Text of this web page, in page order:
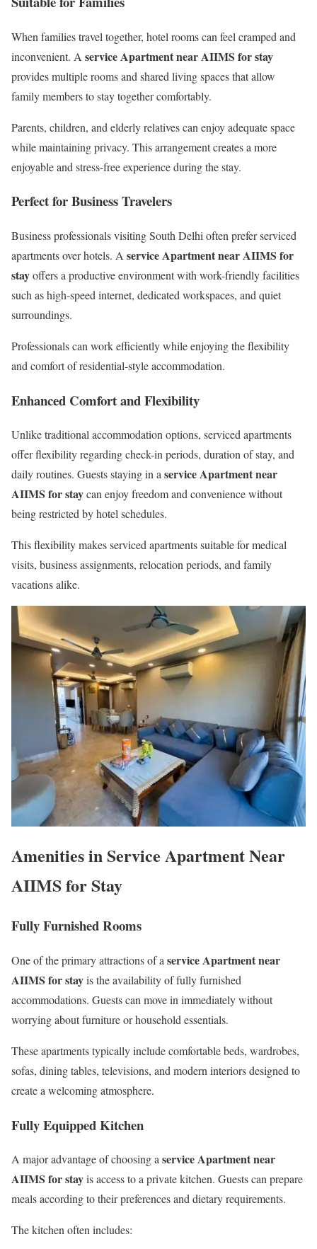
When families travel together, hotel rooms can feel cramped and
inconvenient. A service Apartment near AIIMS for stay
provides multiple rooms and shared living spaces that allow
family members to stay together comfortably.
Parents, children, and elderly relatives can enjoy adequate space
while maintaining privacy. This arrangement creates a more
enjoyable and stress-free experience during the stay.
Perfect for Business Travelers
Business professionals visiting South Delhi often prefer serviced
apartments over hotels. A service Apartment near AIIMS for
stayoffers a productive environment with work-friendly facilities
such as high-speed internet, dedicated workspaces, and quiet
surroundings.
Professionals can work efficiently while enjoying the flexibility
and comfort of residential-style accommodation.
Enhanced Comfort and Flexibility
Unlike traditional accommodation options, serviced apartments
offer flexibility regarding check-in periods, duration of stay, and
daily routines. Guests staying in aservice Apartment near
AIIMS for staycan enjoy freedom and convenience without
being restricted by hotel schedules.
This flexibility makes serviced apartments suitable for medical
visits, business assignments, relocation periods, and family
vacations alike.
Amenities in Service Apartment Near
AIIMS for Stay
Fully Furnished Rooms
One of the primary attractions of a service Apartment near
AIIMS for stayis the availability of fully furnished
accommodations. Guests can move in immediately without
worrying about furniture or household essentials.
These apartments typically include comfortable beds, wardrobes,
sofas, dining tables, televisions, and modern interiors designed to
create a welcoming atmosphere.
Fully Equipped Kitchen
A major advantage of choosing aservice Apartment near
AIIMS for stayis access to a private kitchen. Guests can prepare
meals according to their preferences and dietary requirements.
The kitchen often includes: